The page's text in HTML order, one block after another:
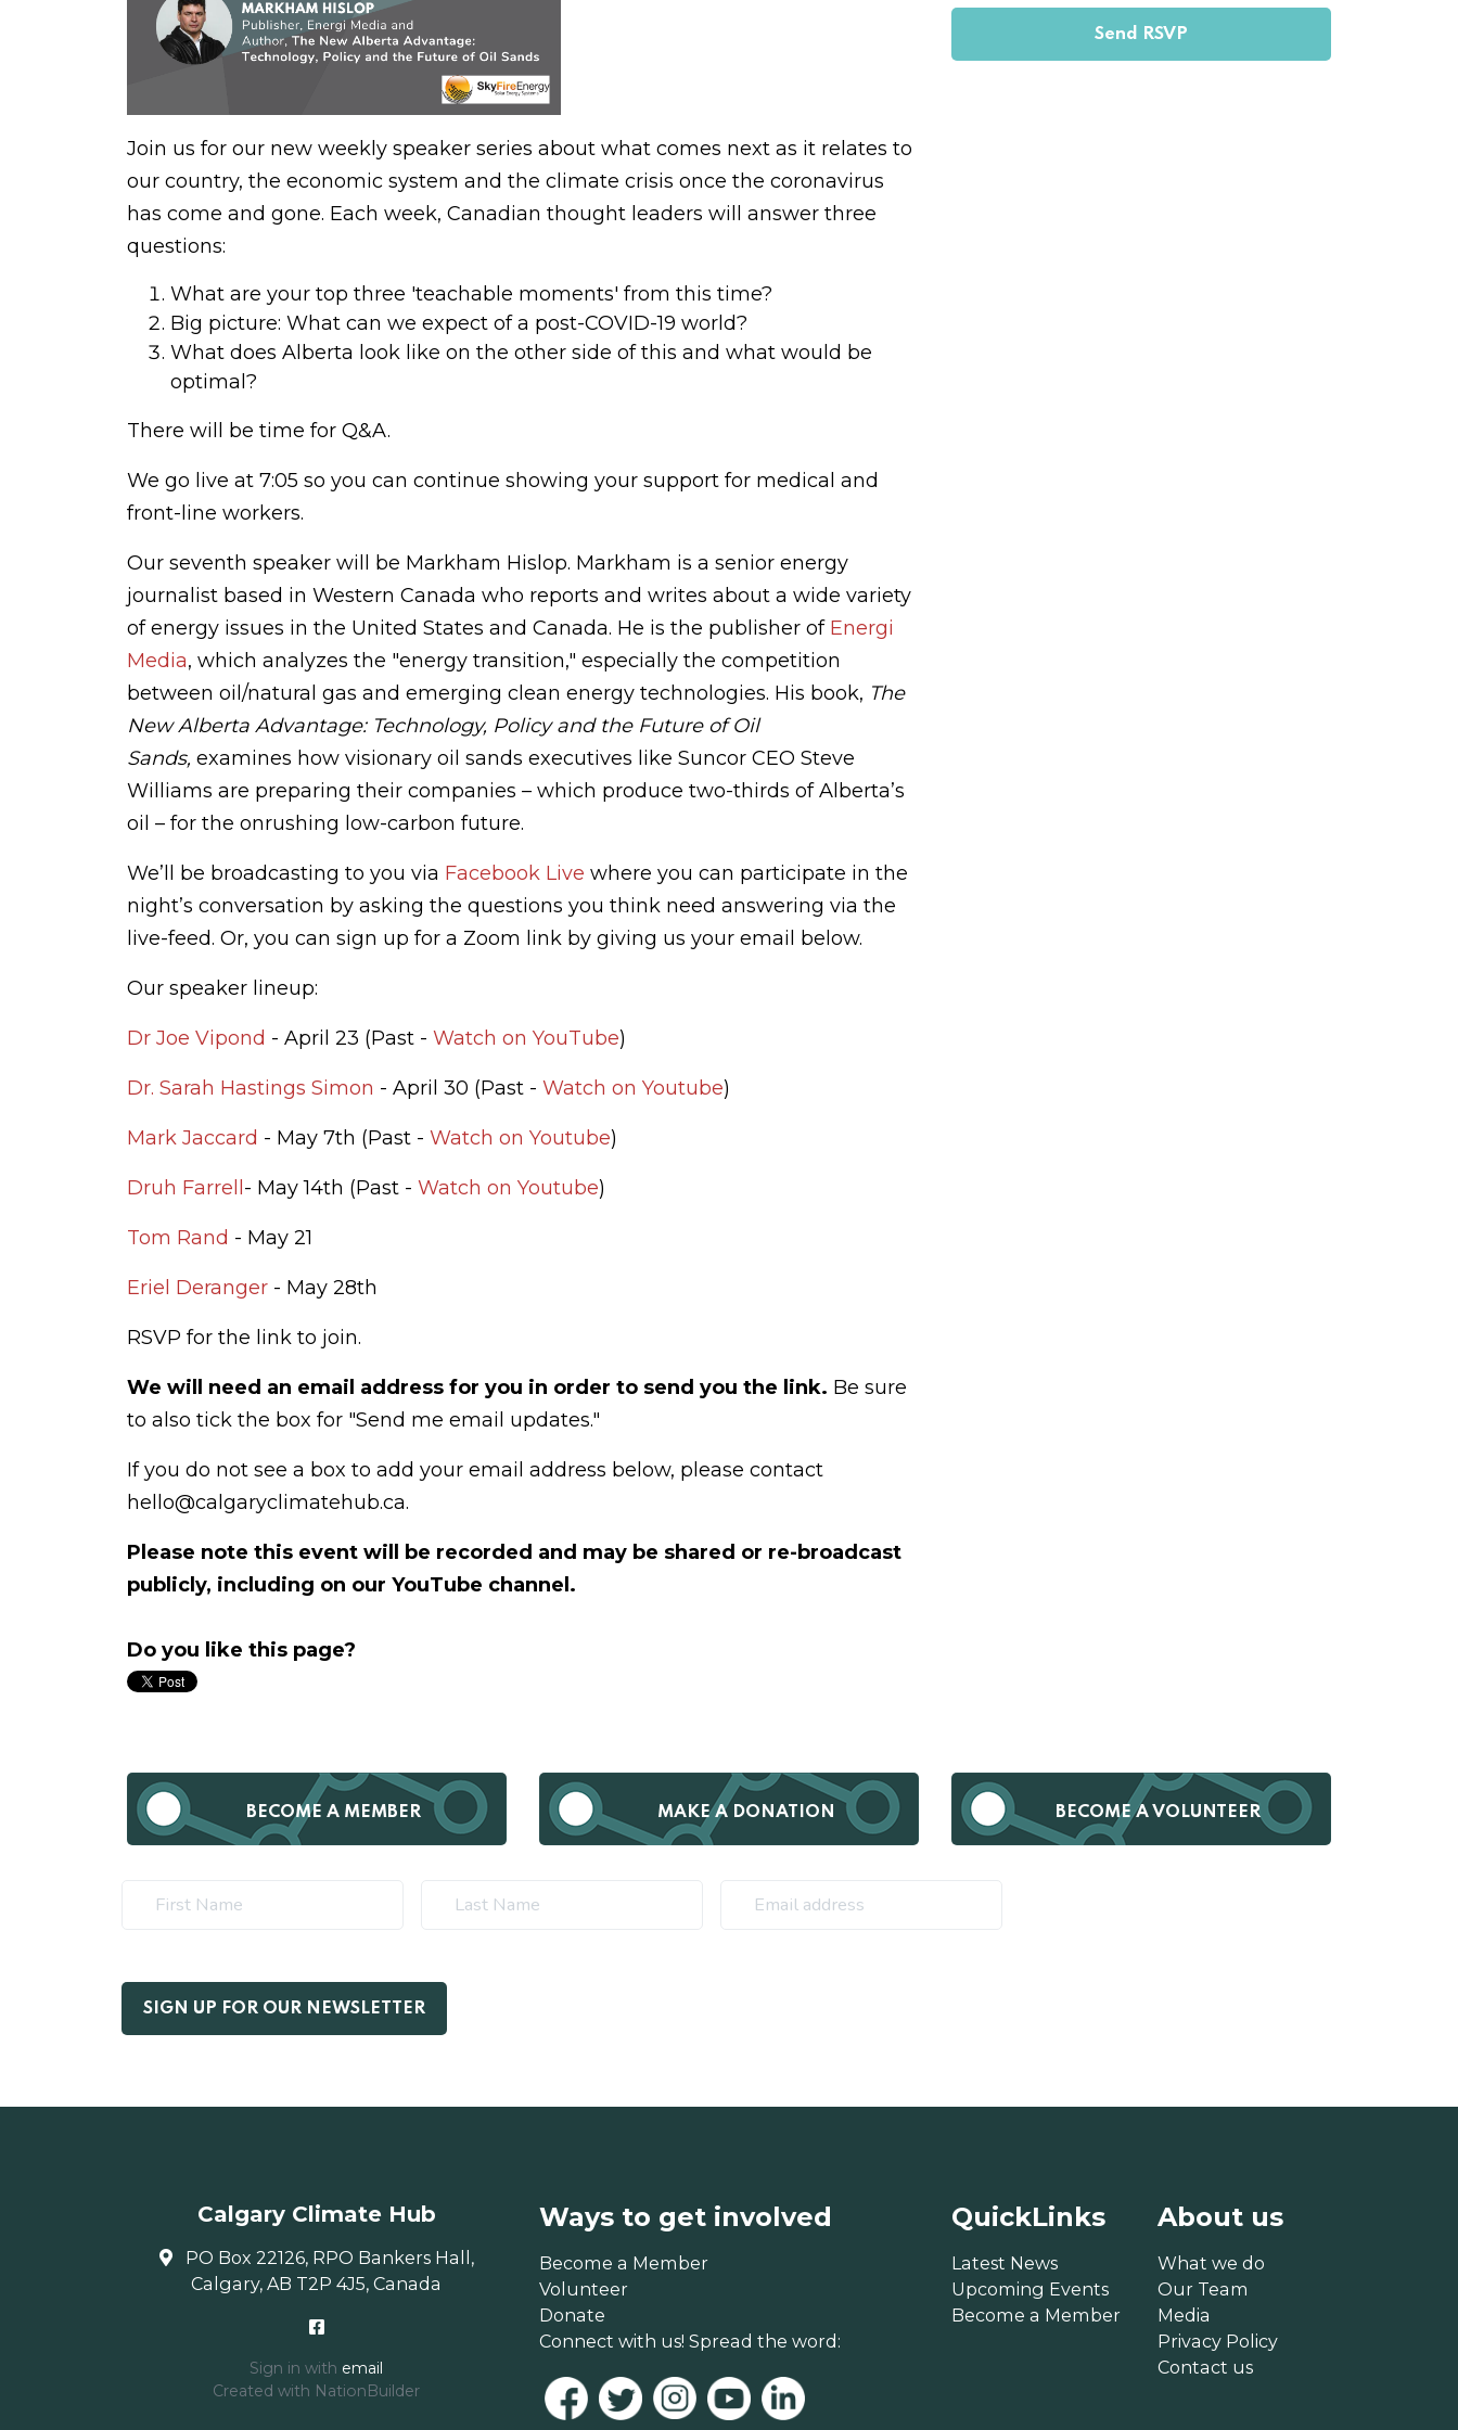
Join us for our new weekly speaker series about what comes next as it relates to
our country, the economic system and the climate crisis once the coronavirus
has come and gone. Each week, Canadian thought leaders will answer three
questions:
What are your top three 'teachable moments' from this time?
Big picture: What can we expect of a post-COVID-19 world?
What does Alberta look like on the other side of this and what would be
optimal?
There will be time for Q&A.
We go live at 7:05 so you can continue showing your support for medical and
front-line workers.
Our seventh speaker will be Markham Hislop. Markham is a senior energy
journalist based in Western Canada who reports and writes about a wide variety
of energy issues in the United States and Canada. He is the publisher of Energi
Media, which analyzes the "energy transition," especially the competition
between oil/natural gas and emerging clean energy technologies. His book, The
New Alberta Advantage: Technology, Policy and the Future of Oil
Sands, examines how visionary oil sands executives like Suncor CEO Steve
Williams are preparing their companies – which produce two-thirds of Alberta’s
oil – for the onrushing low-carbon future.
We’ll be broadcasting to you via Facebook Live where you can participate in the
night’s conversation by asking the questions you think need answering via the
live-feed. Or, you can sign up for a Zoom link by giving us your email below.
Our speaker lineup:
Dr Joe Vipond - April 23 (Past - Watch on YouTube)
Dr. Sarah Hastings Simon - April 30 (Past - Watch on Youtube)
Mark Jaccard - May 7th (Past - Watch on Youtube)
Druh Farrell - May 14th (Past - Watch on Youtube)
Tom Rand - May 21
Eriel Deranger - May 28th
RSVP for the link to join.
We will need an email address for you in order to send you the link. Be sure
to also tick the box for "Send me email updates."
If you do not see a box to add your email address below, please contact
hello@calgaryclimatehub.ca.
Please note this event will be recorded and may be shared or re-broadcast
publicly, including on our YouTube channel.
Do you like this page?
BECOME A MEMBER MAKE A DONATION BECOME A VOLUNTEER
Calgary Climate Hub
PO Box 22126, RPO Bankers Hall,
Calgary, AB T2P 4J5, Canada
Sign in with email
Created with NationBuilder
Ways to get involved
Become a Member
Volunteer
Donate
Connect with us! Spread the word:
QuickLinks
Latest News
Upcoming Events
Become a Member
About us
What we do
Our Team
Media
Privacy Policy
Contact us